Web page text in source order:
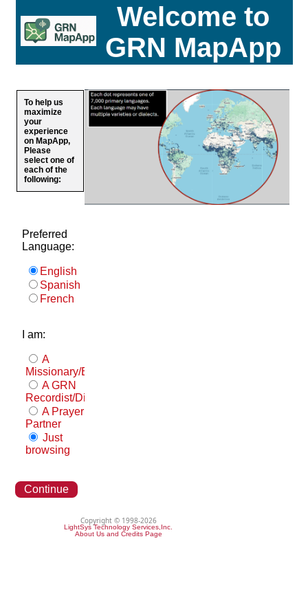
Welcome to
GRN MapApp
To help us
maximize
your
experience
on MapApp,
Please
select one of
each of the
following:
Preferred
Language:
English
Spanish
French
I am:
A
Missionary/Evangelist
A GRN
Recordist/Distributor
A Prayer
Partner
Just
browsing
Continue